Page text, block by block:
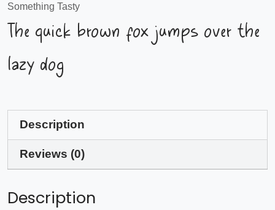
Something Tasty
The quick brown fox jumps over the
lazy dog
Description
Reviews (0)
Description